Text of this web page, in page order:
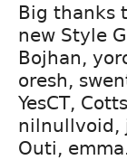
Big thanks
new Style
Bojhan,
oresh,
YesCT,
nilnullvoid,
Outi,